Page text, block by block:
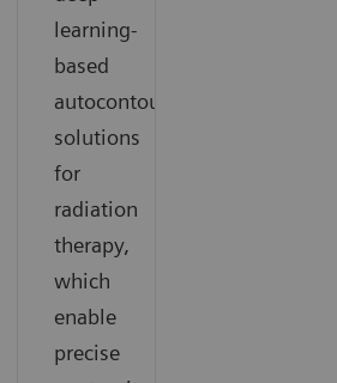
learning-
based
autocontouring
solutions
for
radiation
therapy,
which
enable
precise